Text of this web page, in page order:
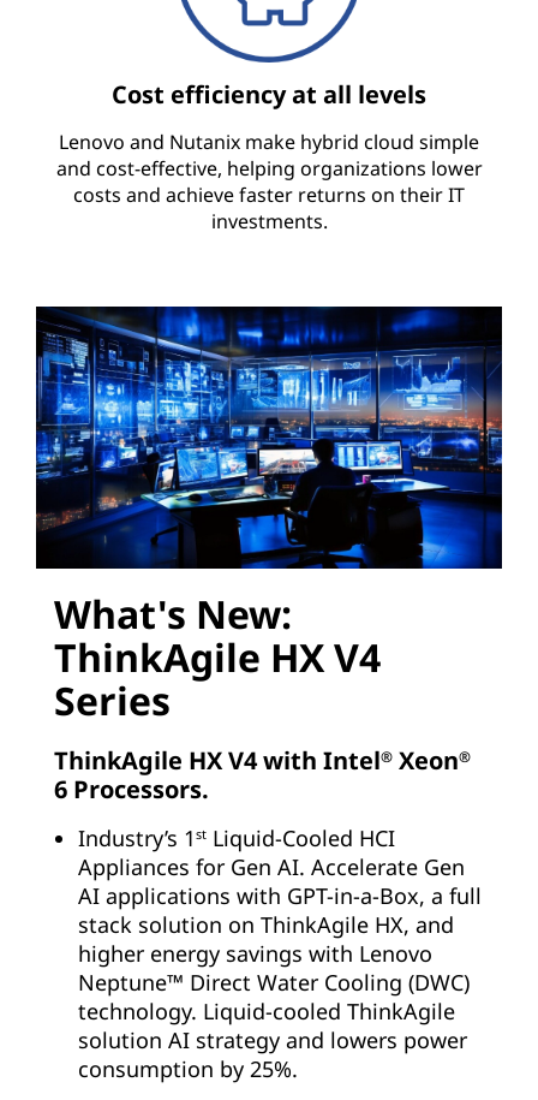
Cost efficiency at all levels
Lenovo and Nutanix make hybrid cloud simple
and cost-effective, helping organizations lower
costs and achieve faster returns on their IT
investments.
What's New:
ThinkAgile HX V4
Series
ThinkAgile HX V4 with Intel® Xeon®
6 Processors.
Industry’s 1 st Liquid-Cooled HCI
Appliances for Gen AI. Accelerate Gen
AI applications with GPT-in-a-Box, a full
stack solution on ThinkAgile HX, and
higher energy savings with Lenovo
Neptune™ Direct Water Cooling (DWC)
technology. Liquid-cooled ThinkAgile
solution AI strategy and lowers power
consumption by 25%.